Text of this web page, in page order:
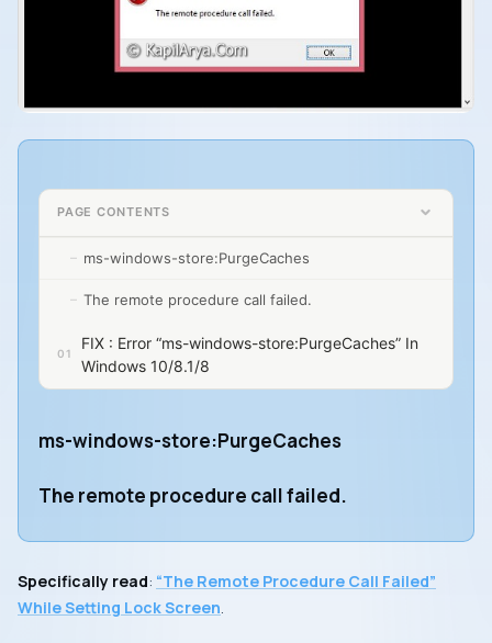
PAGE CONTENTS
ms-windows-store:PurgeCaches
The remote procedure call failed.
FIX : Error “ms-windows-store:PurgeCaches” In
Windows 10/8.1/8
ms-windows-store:PurgeCaches
The remote procedure call failed.
Specifically read: “The Remote Procedure Call Failed”
While Setting Lock Screen